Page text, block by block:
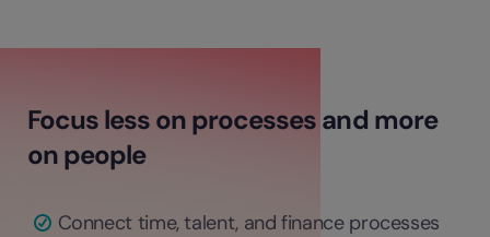
Focus less on processes and more
on people
Connect time, talent, and finance processes